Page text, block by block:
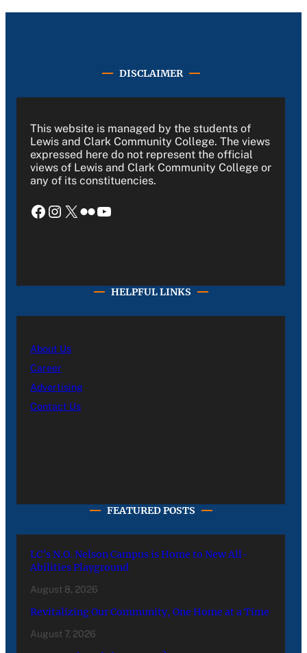
DISCLAIMER
This website is managed by the students of
Lewis and Clark Community College. The views
expressed here do not represent the official
views of Lewis and Clark Community College or
any of its constituencies.
Facebook Instagram X Flickr YouTube
HELPFUL LINKS
About Us
Career
Advertising
Contact Us
FEATURED POSTS
LC’s N.O. Nelson Campus is Home to New All-
Abilities Playground
August 8, 2026
Revitalizing Our Community, One Home at a Time
August 7, 2026